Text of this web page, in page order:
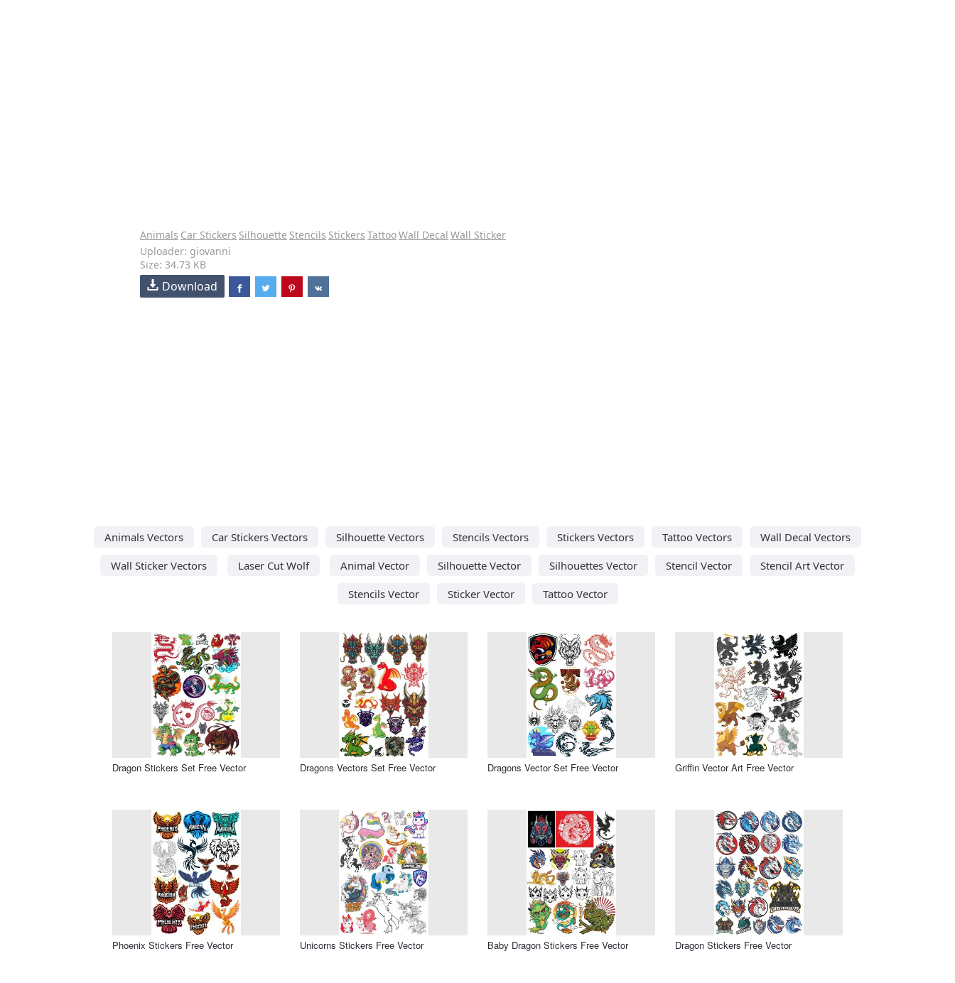
Animals Car Stickers Silhouette Stencils Stickers TattooWall Decal Wall Sticker
Uploader: giovanni
Size: 34.73 KB
Download
Animals Vectors Car Stickers Vectors Silhouette Vectors Stencils Vectors Stickers Vectors Tattoo Vectors
Wall Decal Vectors
Wall Sticker Vectors
Laser Cut Wolf Animal Vector Silhouette Vector Silhouettes Vector Stencil Vector
Stencil Art Vector
Stencils Vector
Sticker Vector Tattoo Vector
Dragon Stickers Set Free Vector Dragons Vectors Set Free Vector Dragons Vector Set Free Vector Griffin Vector Art Free Vector
Phoenix Stickers Free Vector Unicorns Stickers Free Vector Baby Dragon Stickers Free Vector Dragon Stickers Free Vector